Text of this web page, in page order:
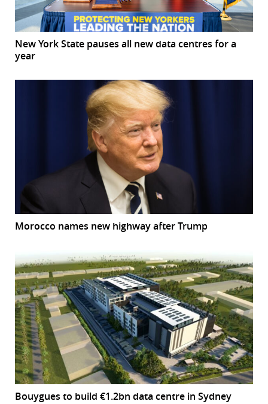
New York State pauses all new data centres for a
year
Morocco names new highway after Trump
Bouygues to build €1.2bn data centre in Sydney